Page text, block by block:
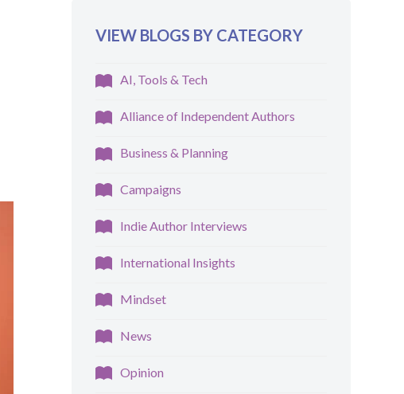
VIEW BLOGS BY CATEGORY
AI, Tools & Tech
Alliance of Independent Authors
Business & Planning
Campaigns
Indie Author Interviews
International Insights
Mindset
News
Opinion